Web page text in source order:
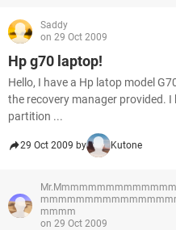
Saddy
on 29 Oct 2009
Hp g70 laptop!
Hello, I have a Hp latop model
the recovery manager provided.
partition ...
29 Oct 2009 by Kutone
mmmm
on 29 Oct 2009